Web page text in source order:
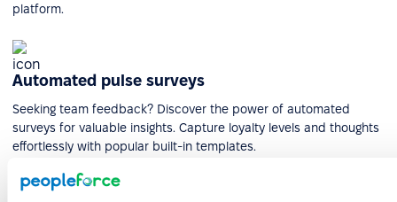
platform.
Automated pulse surveys
Seeking team feedback? Discover the power of automated
surveys for valuable insights. Capture loyalty levels and thoughts
effortlessly with popular built-in templates.